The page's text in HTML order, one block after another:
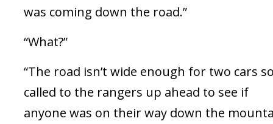
was coming down the road.”
“What?”
“The road isn’t wide enough for two cars
called to the rangers up ahead to see if
anyone was on their way down the